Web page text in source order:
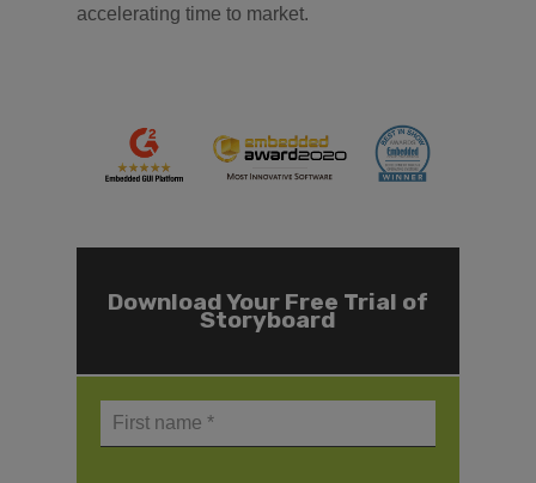
accelerating time to market.
Download Your Free Trial of
Storyboard